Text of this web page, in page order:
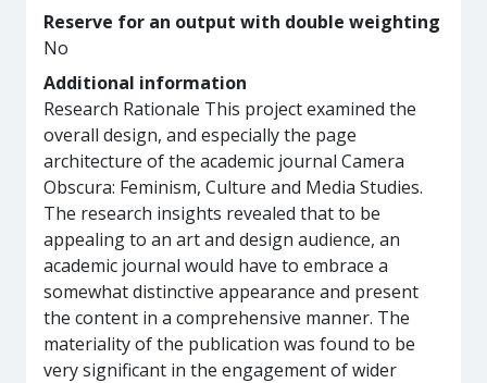
Reserve for an output with double weighting
No
Additional information
Research Rationale This project examined the
overall design, and especially the page
architecture of the academic journal Camera
Obscura: Feminism, Culture and Media Studies.
The research insights revealed that to be
appealing to an art and design audience, an
academic journal would have to embrace a
somewhat distinctive appearance and present
the content in a comprehensive manner. The
materiality of the publication was found to be
very significant in the engagement of wider